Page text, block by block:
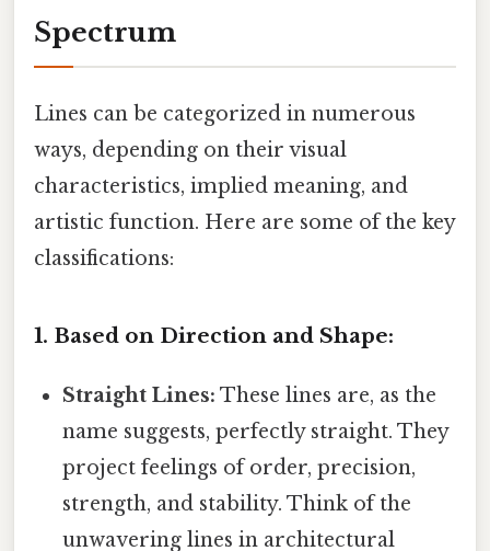
Spectrum
Lines can be categorized in numerous
ways, depending on their visual
characteristics, implied meaning, and
artistic function. Here are some of the key
classifications:
1. Based on Direction and Shape:
Straight Lines: These lines are, as the
name suggests, perfectly straight. They
project feelings of order, precision,
strength, and stability. Think of the
unwavering lines in architectural